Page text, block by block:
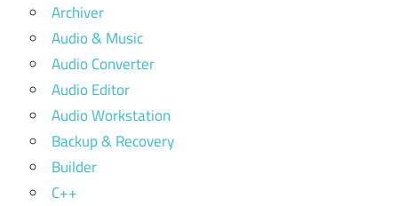
Archiver
Audio & Music
Audio Converter
Audio Editor
Audio Workstation
Backup & Recovery
Builder
C++